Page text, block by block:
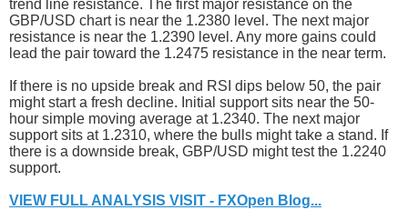
trend line resistance. The first major resistance on the
GBP/USD chart is near the 1.2380 level. The next major
resistance is near the 1.2390 level. Any more gains could
lead the pair toward the 1.2475 resistance in the near term.
If there is no upside break and RSI dips below 50, the pair
might start a fresh decline. Initial support sits near the 50-
hour simple moving average at 1.2340. The next major
support sits at 1.2310, where the bulls might take a stand. If
there is a downside break, GBP/USD might test the 1.2240
support.
VIEW FULL ANALYSIS VISIT - FXOpen Blog...